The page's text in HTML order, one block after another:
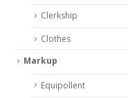
Clerkship
Clothes
Markup
Equipollent